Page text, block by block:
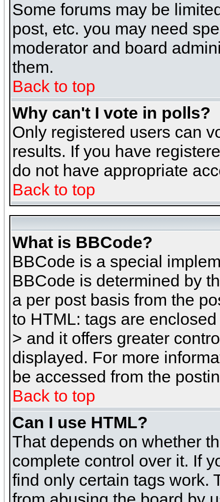
Some forums may be
post, etc. you may need
moderator and board
them.
Back to top
Why can't I vote in polls?
Only registered users can
results. If you have
do not have appropriate
Back to top
What is BBCode?
BBCode is a special
BBCode is determined by
a per post basis from the
to HTML: tags are
> and it offers greater
displayed. For more
be accessed from the
Back to top
Can I use HTML?
That depends on whether
complete control over it. If
find only certain tags work.